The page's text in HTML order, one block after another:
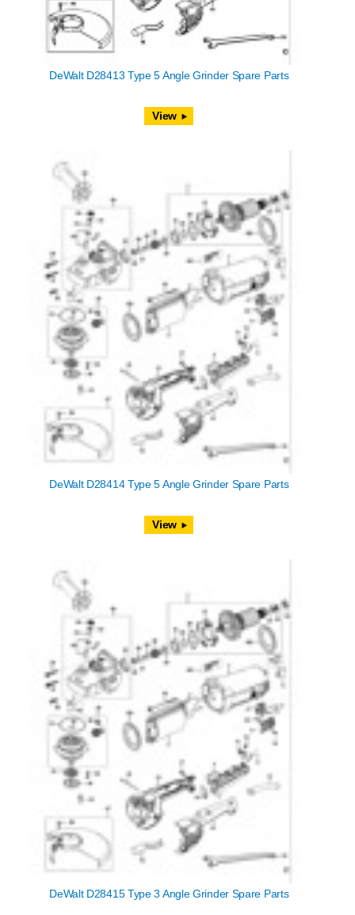
DeWalt D28413 Type 5 Angle Grinder Spare Parts
View
DeWalt D28414 Type 5 Angle Grinder Spare Parts
View
DeWalt D28415 Type 3 Angle Grinder Spare Parts